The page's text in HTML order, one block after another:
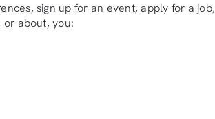
sign up for an event, apply for a job,
or about, you: